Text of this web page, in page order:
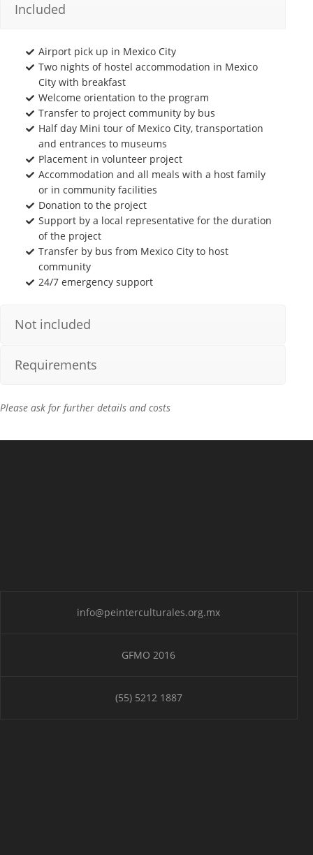
Included
Airport pick up in Mexico City
Two nights of hostel accommodation in Mexico
City with breakfast
Welcome orientation to the program
Transfer to project community by bus
Half day Mini tour of Mexico City, transportation
and entrances to museums
Placement in volunteer project
Accommodation and all meals with a host family
or in community facilities
Donation to the project
Support by a local representative for the duration
of the project
Transfer by bus from Mexico City to host
community
24/7 emergency support
Not included
Requirements
Please ask for further details and costs
info@peinterculturales.org.mx
GFMO 2016
(55) 5212 1887